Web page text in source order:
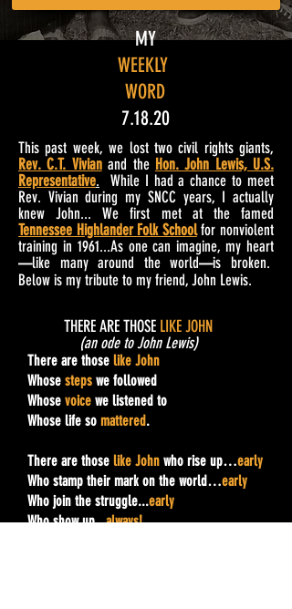
This past week, we lost two civil rights giants,
Rev. C.T. Vivianand the Hon. John Lewis, U.S.
Representative. While I had a chance to meet
Rev. Vivian during my SNCC years, I actually
knew John... We first met at the famed
Tennessee Highlander Folk Schoolfor nonviolent
training in 1961...As one can imagine, my heart
—like many around the world—is broken.
Below is my tribute to my friend, John Lewis.
There are those like John
Whose steps we followed
Whose voice we listened to
Whose life so mattered.
There are those like John who rise up…early
Who stamp their mark on the world…early
Who join the struggle...early
Who show up...always!
MY
WEEKLY
WORD
7.18.20
THERE ARE THOSE LIKEJOHN
(an ode to John Lewis)